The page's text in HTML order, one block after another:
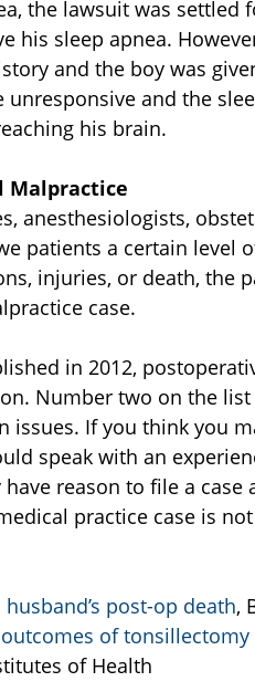
the lawsuit was settled
his sleep apnea.
and the boy was
and the
his brain.
Malpractice
anesthesiologists,
patients a certain level
injuries, or death, the
case.
in 2012,
Number two on the
issues. If you think you
speak with an
have reason to file a
practice case is
post-op death,
of
of Health